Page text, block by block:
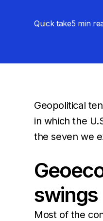
Quick take5 min
Geopolitical
in which the
the seven we
swings
Most of the